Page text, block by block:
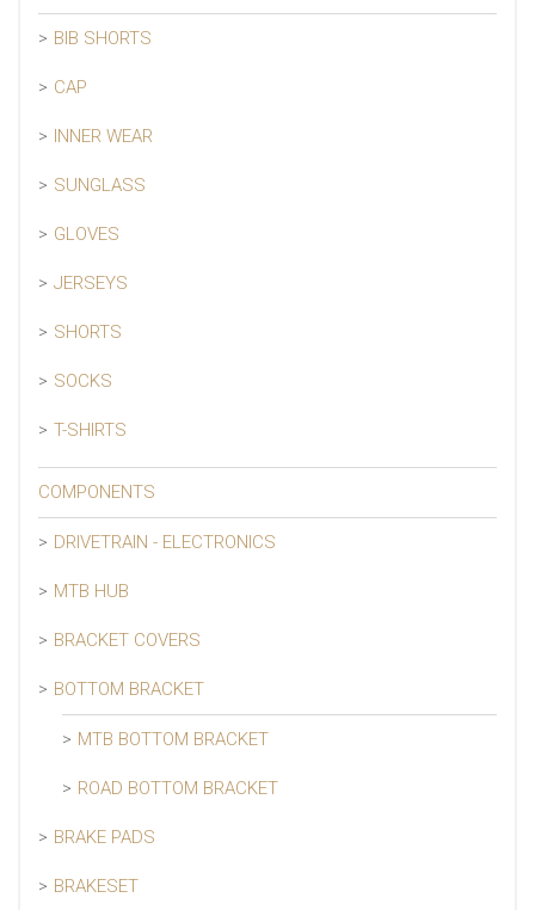
BIB SHORTS
CAP
INNER WEAR
SUNGLASS
GLOVES
JERSEYS
SHORTS
SOCKS
T-SHIRTS
COMPONENTS
DRIVETRAIN - ELECTRONICS
MTB HUB
BRACKET COVERS
BOTTOM BRACKET
MTB BOTTOM BRACKET
ROAD BOTTOM BRACKET
BRAKE PADS
BRAKESET